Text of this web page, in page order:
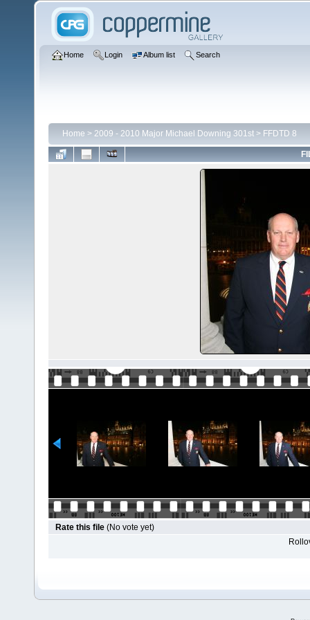
Home Login Album list Search
Home > 2009 - 2010 Major Michael Downing 301st > FFDTD 8
Rate this file (No vote yet)